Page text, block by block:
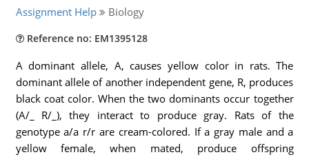
Assignment Help Biology
Reference no: EM1395128
A dominant allele, A, causes yellow color in rats. The
dominant allele of another independent gene, R, produces
black coat color. When the two dominants occur together
(A/_ R/_), they interact to produce gray. Rats of the
genotype a/a r/r are cream-colored. If a gray male and a
yellow female, when mated, produce offspring